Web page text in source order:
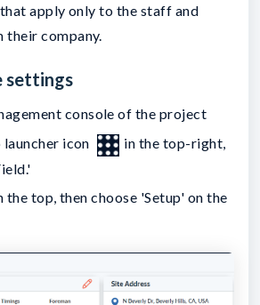
apply only to the staff and
company.
settings
console of the project
icon
in the top-right,
the top, then choose 'Setup' on the